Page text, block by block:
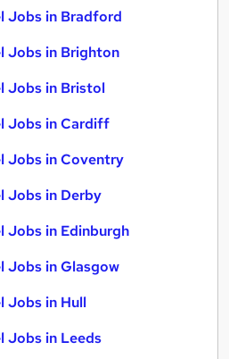
Jobs in Bradford
Jobs in Brighton
Jobs in Bristol
Jobs in Cardiff
Jobs in Coventry
Jobs in Derby
Jobs in Edinburgh
Jobs in Glasgow
Jobs in Hull
Jobs in Leeds